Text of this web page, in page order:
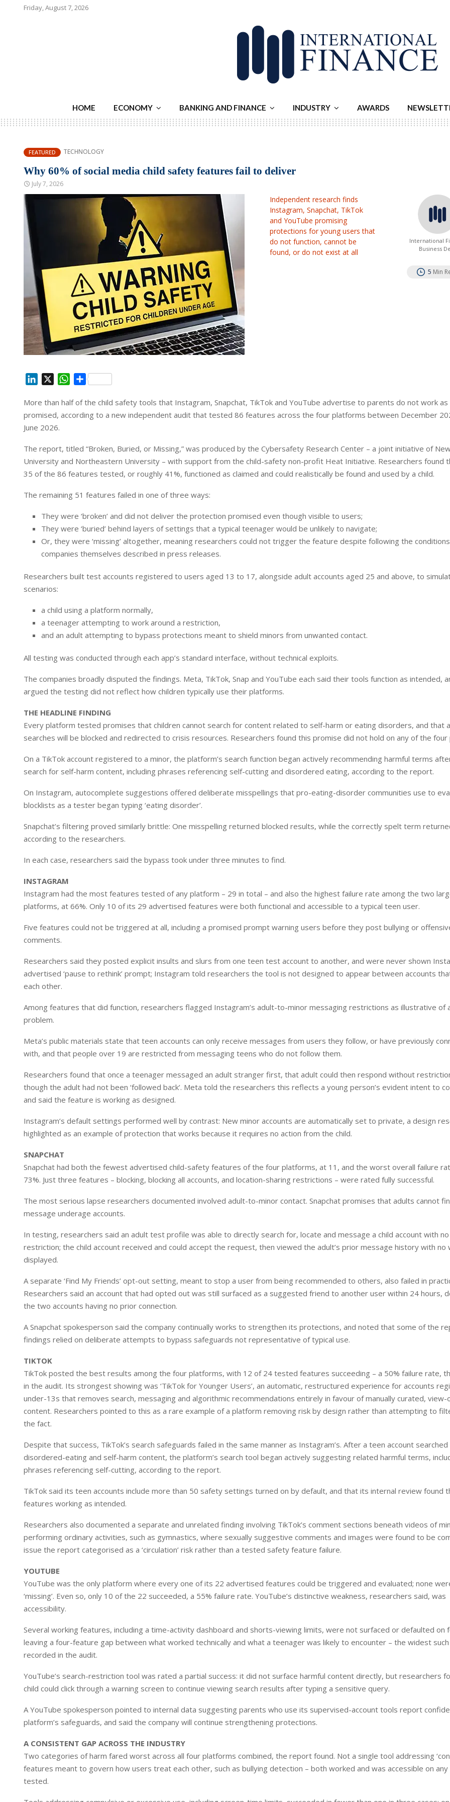
Friday, August 7, 2026
HOME ECONOMY BANKING AND FINANCE INDUSTRY AWARDS
FEATURED TECHNOLOGY
Why 60% of social media child safety features fail to deliver
July 7, 2026
Independent research finds
Instagram, Snapchat, TikTok
and YouTube promising
protections for young users that
do not function, cannot be
found, or do not exist at all
International
Business
5 Min
n
k
e
I
n
W
a
t
p
p
S
a
r
More than half of the child safety tools that Instagram, Snapchat, TikTok and YouTube advertise to parents do not work as
promised, according to a new independent audit that tested 86 features across the four platforms between December
June 2026.
The report, titled “Broken, Buried, or Missing,” was produced by the Cybersafety Research Center – a joint initiative of
University and Northeastern University – with support from the child-safety non-profit Heat Initiative. Researchers found
35 of the 86 features tested, or roughly 41%, functioned as claimed and could realistically be found and used by a child.
The remaining 51 features failed in one of three ways:
They were ‘broken’ and did not deliver the protection promised even though visible to users;
They were ‘buried’ behind layers of settings that a typical teenager would be unlikely to navigate;
Or, they were ‘missing’ altogether, meaning researchers could not trigger the feature despite following the
companies themselves described in press releases.
Researchers built test accounts registered to users aged 13 to 17, alongside adult accounts aged 25 and above, to
scenarios:
a child using a platform normally,
a teenager attempting to work around a restriction,
and an adult attempting to bypass protections meant to shield minors from unwanted contact.
All testing was conducted through each app’s standard interface, without technical exploits.
The companies broadly disputed the findings. Meta, TikTok, Snap and YouTube each said their tools function as intended,
argued the testing did not reflect how children typically use their platforms.
THE HEADLINE FINDING
Every platform tested promises that children cannot search for content related to self-harm or eating disorders, and that
searches will be blocked and redirected to crisis resources. Researchers found this promise did not hold on any of the four
On a TikTok account registered to a minor, the platform’s search function began actively recommending harmful terms
search for self-harm content, including phrases referencing self-cutting and disordered eating, according to the report.
On Instagram, autocomplete suggestions offered deliberate misspellings that pro-eating-disorder communities use to
blocklists as a tester began typing ‘eating disorder’.
Snapchat’s filtering proved similarly brittle: One misspelling returned blocked results, while the correctly spelt term
according to the researchers.
In each case, researchers said the bypass took under three minutes to find.
INSTAGRAM
Instagram had the most features tested of any platform – 29 in total – and also the highest failure rate among the two
platforms, at 66%. Only 10 of its 29 advertised features were both functional and accessible to a typical teen user.
Five features could not be triggered at all, including a promised prompt warning users before they post bullying or
comments.
Researchers said they posted explicit insults and slurs from one teen test account to another, and were never shown
advertised ‘pause to rethink’ prompt; Instagram told researchers the tool is not designed to appear between accounts
each other.
Among features that did function, researchers flagged Instagram’s adult-to-minor messaging restrictions as illustrative of
problem.
Meta’s public materials state that teen accounts can only receive messages from users they follow, or have previously
with, and that people over 19 are restricted from messaging teens who do not follow them.
Researchers found that once a teenager messaged an adult stranger first, that adult could then respond without
though the adult had not been ‘followed back’. Meta told the researchers this reflects a young person’s evident intent to
and said the feature is working as designed.
Instagram’s default settings performed well by contrast: New minor accounts are automatically set to private, a design
highlighted as an example of protection that works because it requires no action from the child.
SNAPCHAT
Snapchat had both the fewest advertised child-safety features of the four platforms, at 11, and the worst overall failure
73%. Just three features – blocking, blocking all accounts, and location-sharing restrictions – were rated fully successful.
The most serious lapse researchers documented involved adult-to-minor contact. Snapchat promises that adults cannot
message underage accounts.
In testing, researchers said an adult test profile was able to directly search for, locate and message a child account with no
restriction; the child account received and could accept the request, then viewed the adult’s prior message history with no
displayed.
A separate ‘Find My Friends’ opt-out setting, meant to stop a user from being recommended to others, also failed in
Researchers said an account that had opted out was still surfaced as a suggested friend to another user within 24 hours,
the two accounts having no prior connection.
A Snapchat spokesperson said the company continually works to strengthen its protections, and noted that some of the
findings relied on deliberate attempts to bypass safeguards not representative of typical use.
TIKTOK
TikTok posted the best results among the four platforms, with 12 of 24 tested features succeeding – a 50% failure rate,
in the audit. Its strongest showing was ‘TikTok for Younger Users’, an automatic, restructured experience for accounts
under-13s that removes search, messaging and algorithmic recommendations entirely in favour of manually curated, view-
content. Researchers pointed to this as a rare example of a platform removing risk by design rather than attempting to
the fact.
Despite that success, TikTok’s search safeguards failed in the same manner as Instagram’s. After a teen account
disordered-eating and self-harm content, the platform’s search tool began actively suggesting related harmful terms,
phrases referencing self-cutting, according to the report.
TikTok said its teen accounts include more than 50 safety settings turned on by default, and that its internal review found
features working as intended.
Researchers also documented a separate and unrelated finding involving TikTok’s comment sections beneath videos of
performing ordinary activities, such as gymnastics, where sexually suggestive comments and images were found to be
issue the report categorised as a ‘circulation’ risk rather than a tested safety feature failure.
YOUTUBE
YouTube was the only platform where every one of its 22 advertised features could be triggered and evaluated; none
‘missing’. Even so, only 10 of the 22 succeeded, a 55% failure rate. YouTube’s distinctive weakness, researchers said, was
accessibility.
Several working features, including a time-activity dashboard and shorts-viewing limits, were not surfaced or defaulted on
leaving a four-feature gap between what worked technically and what a teenager was likely to encounter – the widest
recorded in the audit.
YouTube’s search-restriction tool was rated a partial success: it did not surface harmful content directly, but researchers
child could click through a warning screen to continue viewing search results after typing a sensitive query.
A YouTube spokesperson pointed to internal data suggesting parents who use its supervised-account tools report
platform’s safeguards, and said the company will continue strengthening protections.
A CONSISTENT GAP ACROSS THE INDUSTRY
Two categories of harm fared worst across all four platforms combined, the report found. Not a single tool addressing
features meant to govern how users treat each other, such as bullying detection – both worked and was accessible on
tested.
European banks have been
banking on borrowed time
EPR is not a pain,
means to reduce